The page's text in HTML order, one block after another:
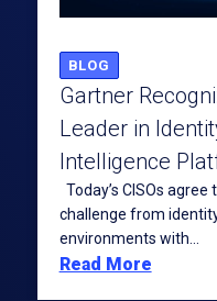
BLOG
Gartner
Leader in
Intelligence
Today’s CISOs
challenge from
environments with...
Read More